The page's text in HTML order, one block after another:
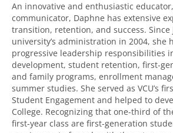
An innovative and enthusiastic
communicator, Daphne has extensive
transition, retention, and success.
university’s administration in 2004, she
progressive leadership responsibilities
development, student retention, first-
and family programs, enrollment
summer studies. She served as VCU’s
Student Engagement and helped to
College. Recognizing that one-third of
first-year class are first-generation